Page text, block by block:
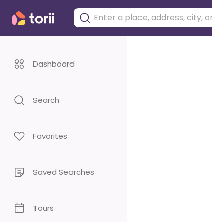
Dashboard
Search
Favorites
Saved Searches
Tours